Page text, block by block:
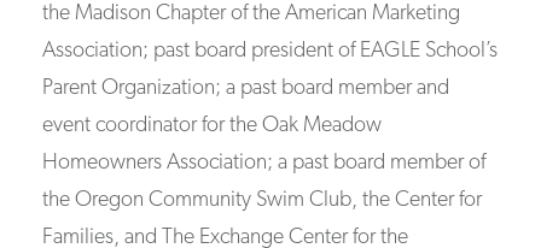
the Madison Chapter of the American Marketing
Association; past board president of EAGLE School’s
Parent Organization; a past board member and
event coordinator for the Oak Meadow
Homeowners Association; a past board member of
the Oregon Community Swim Club, the Center for
Families, and The Exchange Center for the